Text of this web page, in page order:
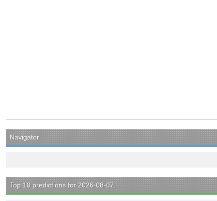
Navigator
Top 10 predictions for 2026-08-07